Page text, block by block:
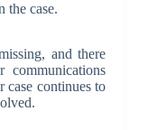
the case.
and there
communications
case continues to